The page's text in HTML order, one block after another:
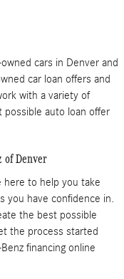
cars in Denver and
car loan offers and
with a variety of
possible auto loan offer
of Denver
here to help you take
you have confidence in.
the best possible
the process started
financing online